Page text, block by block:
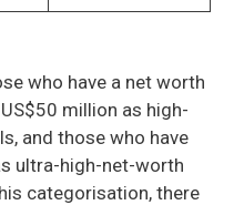
who have a net worth
million as high-
and those who have
ultra-high-net-worth
categorisation, there